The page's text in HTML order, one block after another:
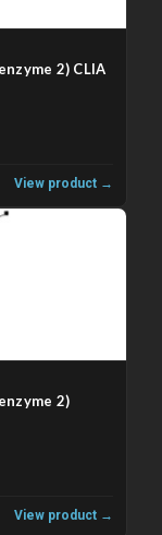
2) CLIA
View product →
2)
View product →